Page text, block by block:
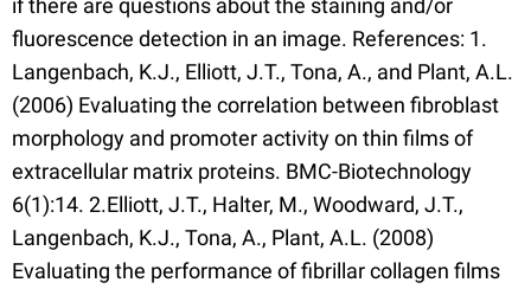
fluorescence detection in an image. References: 1.
Langenbach, K.J., Elliott, J.T., Tona, A., and Plant, A.L.
(2006) Evaluating the correlation between fibroblast
morphology and promoter activity on thin films of
extracellular matrix proteins. BMC-Biotechnology
6(1):14. 2.Elliott, J.T., Halter, M., Woodward, J.T.,
Langenbach, K.J., Tona, A., Plant, A.L. (2008)
Evaluating the performance of fibrillar collagen films